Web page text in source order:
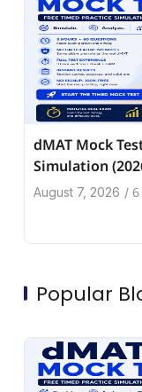
dMAT Mock
Simulation
August 7, 2026 /
Popular